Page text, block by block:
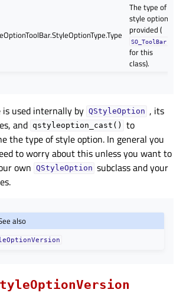
The type of
style option
provided (
SO_ToolBar
for this
class).
is used internally by QStyleOption , its
and qstyleoption_cast()
to
the type of style option. In general you
to worry about this unless you want to
own QStyleOption subclass and your
also